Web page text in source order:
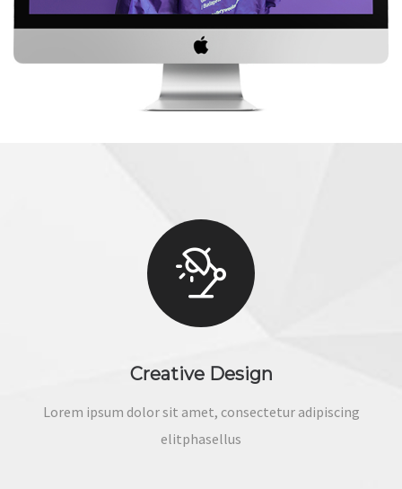
Creative Design
Lorem ipsum dolor sit amet, consectetur adipiscing
elitphasellus